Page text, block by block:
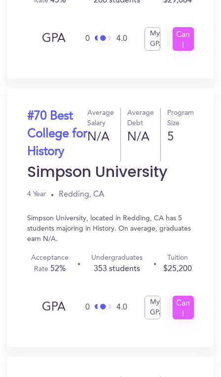
GPA 0 4.0
My
GPA
Can
#70 Best
College for
History
Average
Salary
N/A
Average
Debt
N/A
Program
Size
5
Simpson University
4 Year Redding, CA
Simpson University, located in Redding, CA has 5
students majoring in History. On average, graduates
earn N/A.
Acceptance
Rate 52%
Undergraduates
353 students
Tuition
$25,200
GPA 0 4.0
My
GPA
Can